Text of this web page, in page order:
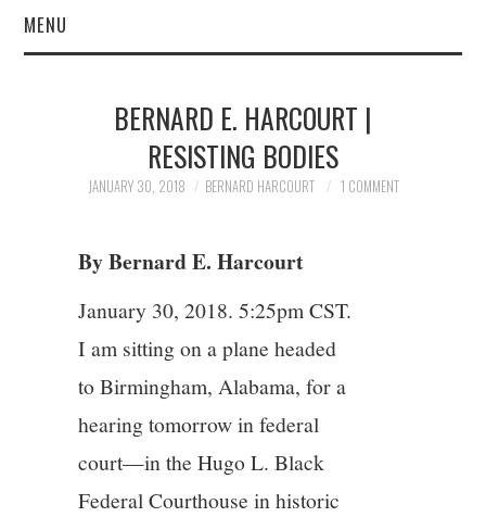
MENU
4/13
6/13
7/13
BERNARD E. HARCOURT |
RESISTING BODIES
JANUARY 30, 2018 BERNARD HARCOURT 1 COMMENT
By Bernard E. Harcourt
January 30, 2018. 5:25pm CST.
I am sitting on a plane headed
to Birmingham, Alabama, for a
hearing tomorrow in federal
court—in the Hugo L. Black
Federal Courthouse in historic